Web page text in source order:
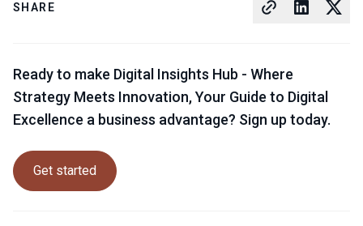
SHARE
Ready to make Digital Insights Hub - Where
Strategy Meets Innovation, Your Guide to Digital
Excellence a business advantage? Sign up today.
Get started